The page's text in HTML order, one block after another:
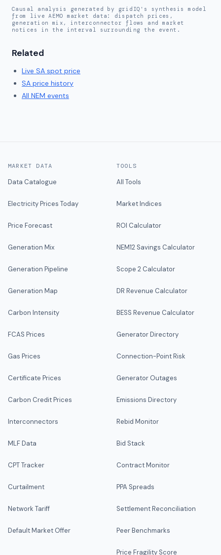
Causal analysis generated by gridIQ's synthesis model
from live AEMO market data: dispatch prices,
generation mix, interconnector flows and market
notices in the interval surrounding the event.
Related
Live SA spot price
SA price history
All NEM events
MARKET DATA
Data Catalogue
Electricity Prices Today
Price Forecast
Generation Mix
Generation Pipeline
Generation Map
Carbon Intensity
FCAS Prices
Gas Prices
Certificate Prices
Carbon Credit Prices
Interconnectors
MLF Data
CPT Tracker
Curtailment
Network Tariff
Default Market Offer
TOOLS
All Tools
Market Indices
ROI Calculator
NEM12 Savings Calculator
Scope 2 Calculator
DR Revenue Calculator
BESS Revenue Calculator
Generator Directory
Connection-Point Risk
Generator Outages
Emissions Directory
Rebid Monitor
Bid Stack
Contract Monitor
PPA Spreads
Settlement Reconciliation
Peer Benchmarks
Price Fragility Score